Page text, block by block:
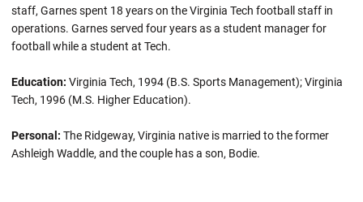
staff, Garnes spent 18 years on the Virginia Tech football staff in
operations. Garnes served four years as a student manager for
football while a student at Tech.
Education: Virginia Tech, 1994 (B.S. Sports Management); Virginia
Tech, 1996 (M.S. Higher Education).
Personal: The Ridgeway, Virginia native is married to the former
Ashleigh Waddle, and the couple has a son, Bodie.